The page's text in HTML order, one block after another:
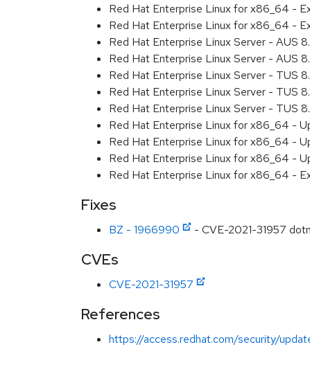
Red Hat Enterprise Linux for x86_64 -
Red Hat Enterprise Linux for x86_64 -
Red Hat Enterprise Linux Server - AUS
Red Hat Enterprise Linux Server - AUS
Red Hat Enterprise Linux Server - TUS
Red Hat Enterprise Linux Server - TUS
Red Hat Enterprise Linux Server - TUS
Red Hat Enterprise Linux for x86_64 -
Red Hat Enterprise Linux for x86_64 -
Red Hat Enterprise Linux for x86_64 -
Red Hat Enterprise Linux for x86_64 -
Fixes
BZ - 1966990 - CVE-2021-31957
CVEs
CVE-2021-31957
References
https://access.redhat.com/security/